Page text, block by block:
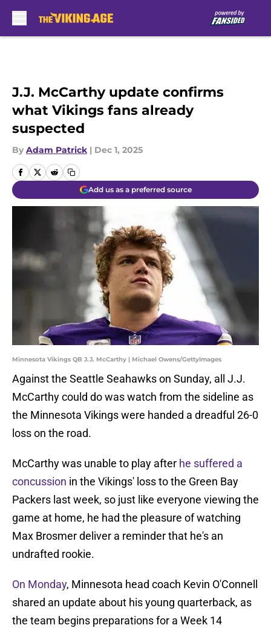
J.J. McCarthy update confirms
what Vikings fans already
suspected
By Adam Patrick | Dec 1, 2025
Add us as a preferred source
Minnesota Vikings QB J.J. McCarthy | Michael Owens/GettyImages
Against the Seattle Seahawks on Sunday, all J.J.
McCarthy could do was watch from the sideline as
the Minnesota Vikings were handed a dreadful 26-0
loss on the road.
McCarthy was unable to play after he suffered a
concussion in the Vikings' loss to the Green Bay
Packers last week, so just like everyone viewing the
game at home, he had the pleasure of watching
Max Brosmer deliver a reminder that he's an
undrafted rookie.
On Monday, Minnesota head coach Kevin O'Connell
shared an update about his young quarterback, as
the team begins preparations for a Week 14